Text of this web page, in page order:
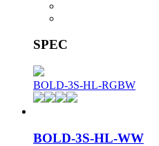
SPEC
BOLD-3S-HL-RGBW
BOLD-3S-HL-WW